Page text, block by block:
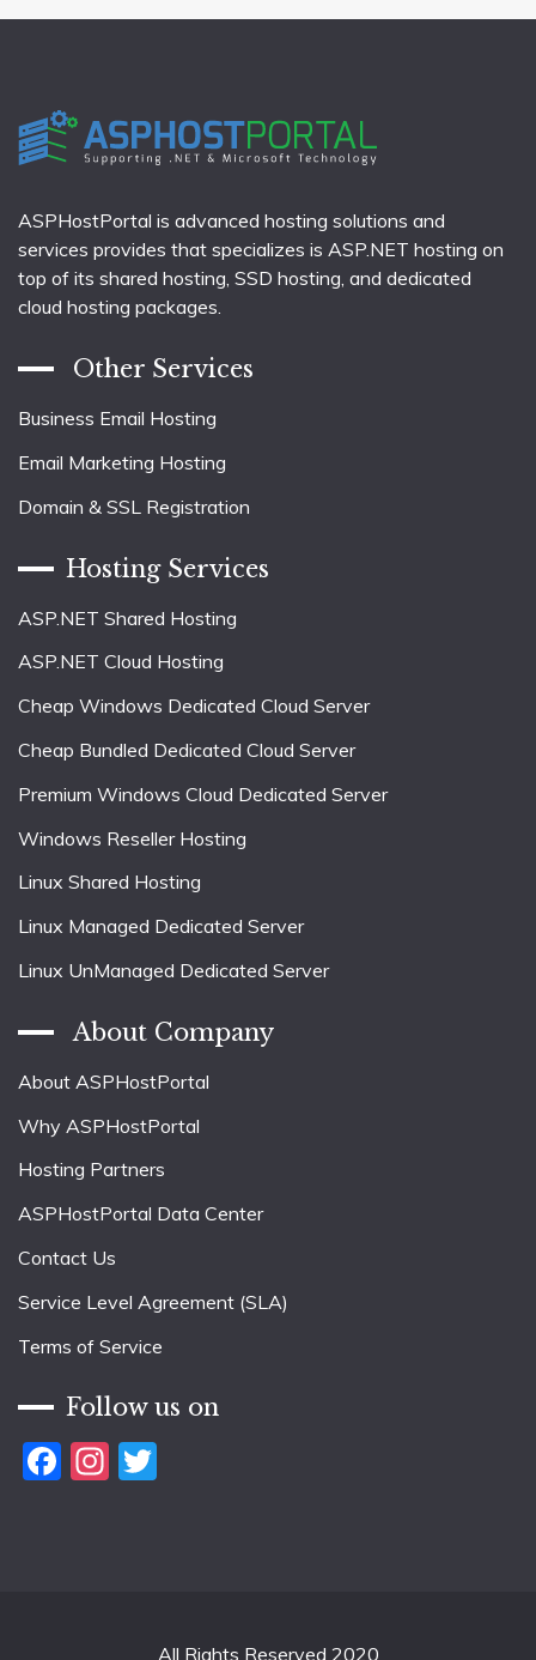
ASPHostPortal is advanced hosting solutions and
services provides that specializes is ASP.NET hosting on
top of its shared hosting, SSD hosting, and dedicated
cloud hosting packages.
Other Services
Business Email Hosting
Email Marketing Hosting
Domain & SSL Registration
Hosting Services
ASP.NET Shared Hosting
ASP.NET Cloud Hosting
Cheap Windows Dedicated Cloud Server
Cheap Bundled Dedicated Cloud Server
Premium Windows Cloud Dedicated Server
Windows Reseller Hosting
Linux Shared Hosting
Linux Managed Dedicated Server
Linux UnManaged Dedicated Server
About Company
About ASPHostPortal
Why ASPHostPortal
Hosting Partners
ASPHostPortal Data Center
Contact Us
Service Level Agreement (SLA)
Terms of Service
Follow us on
Facebook
Instagram
All Rights Reserved 2020